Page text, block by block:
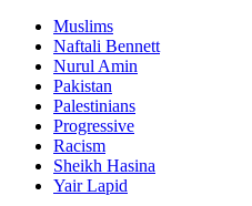
Muslims
Naftali Bennett
Nurul Amin
Pakistan
Palestinians
Progressive
Racism
Sheikh Hasina
Yair Lapid